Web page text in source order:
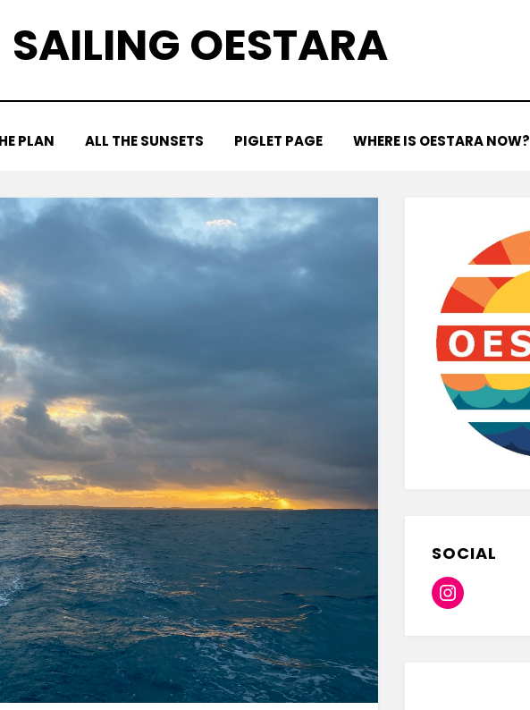
SAILING OESTARA
PLAN ALL THE SUNSETS PIGLET PAGE WHERE IS OESTARA NOW?
SOCIAL
Instagram